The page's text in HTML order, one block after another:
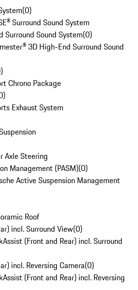
(0)
Surround Sound System
Surround Sound System(0)
3D High-End Surround Sound
)
Chrono Package
)
Exhaust System
Axle Steering
Management (PASM)(0)
Active Suspension Management
Roof
incl. Surround View(0)
(Front and Rear) incl. Surround
incl. Reversing Camera(0)
(Front and Rear) incl. Reversing